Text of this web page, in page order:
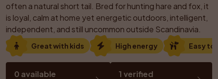
often a natural short tail. Bred for hunting hare and fox, it
is loyal, calm at home yet energetic outdoors, intelligent,
independent, and still uncommon outside Scandinavia.
Great with kids High energy Easy to
0 available
1 verified